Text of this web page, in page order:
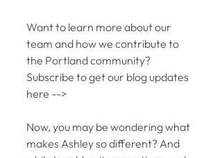
Want to learn more about our
team and how we contribute to
the Portland community?
Subscribe to get our blog updates
here -->
Now, you may be wondering what
makes Ashley so different? And